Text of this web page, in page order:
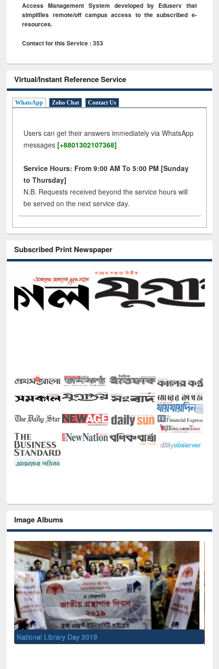
Access Management System developed by Eduserv that
simplifies remote/off campus access to the subscribed e-
resources.
Contact for this Service : 353
Virtual/Instant Reference Service
WhatsApp Zoho Chat Contact Us
Users can get their answers immediately via WhatsApp
messages [+8801302107368]
Service Hours: From 9:00 AM To 5:00 PM [Sunday
to Thursday]
N.B. Requests received beyond the service hours will
be served on the next service day.
Subscribed Print Newspaper
Image Albums